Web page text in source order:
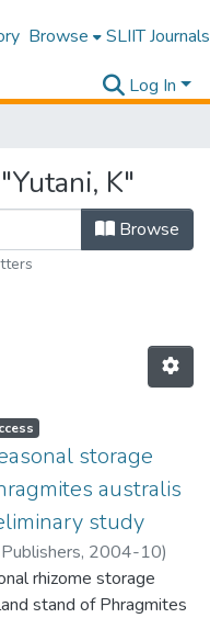
Browse SLIIT Journals
Log In
K"
Browse
storage
australis
study
, 2004-10)
T;Yutani, K
rhizome storage
stand of Phragmites